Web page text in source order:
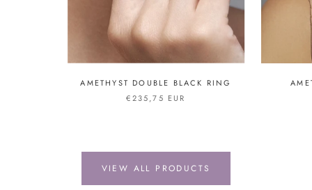
AMETHYST DOUBLE BLACK RING
€235,75 EUR
VIEW ALL PRODUCTS